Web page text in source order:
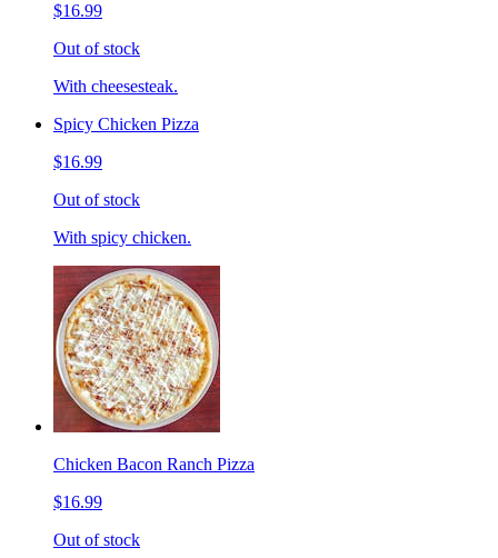
$16.99
Out of stock
With cheesesteak.
Spicy Chicken Pizza
$16.99
Out of stock
With spicy chicken.
Chicken Bacon Ranch Pizza
$16.99
Out of stock